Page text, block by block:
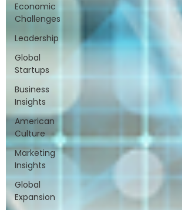
Economic
Challenges
Leadership
Global
Startups
Business
Insights
American
Culture
Marketing
Insights
Global
Expansion